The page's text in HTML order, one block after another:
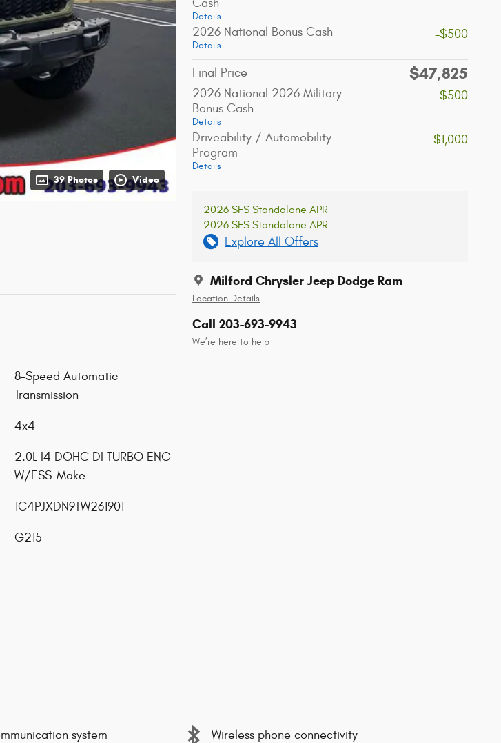
39 Photos Video
Details
2026 National Bonus Cash
Details
-$500
Final Price $47,825
2026 National 2026 Military
Bonus Cash
Details
-$500
Driveability / Automobility
Program
Details
-$1,000
2026 SFS Standalone APR
2026 SFS Standalone APR
Explore All Offers
Milford Chrysler Jeep Dodge Ram
Location Details
Call 203-693-9943
We’re here to help
8-Speed Automatic
Transmission
4x4
2.0L I4 DOHC DI TURBO ENG
W/ESS-Make
1C4PJXDN9TW261901
G215
system Wireless phone connectivity